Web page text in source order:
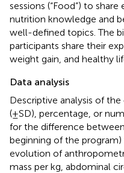
sessions (“Food”) to
nutrition knowledge and
well-defined topics. The
participants share their
weight gain, and healthy
Data analysis
Descriptive analysis of
(±SD), percentage, or
for the difference
beginning of the
evolution of
mass per kg, abdominal